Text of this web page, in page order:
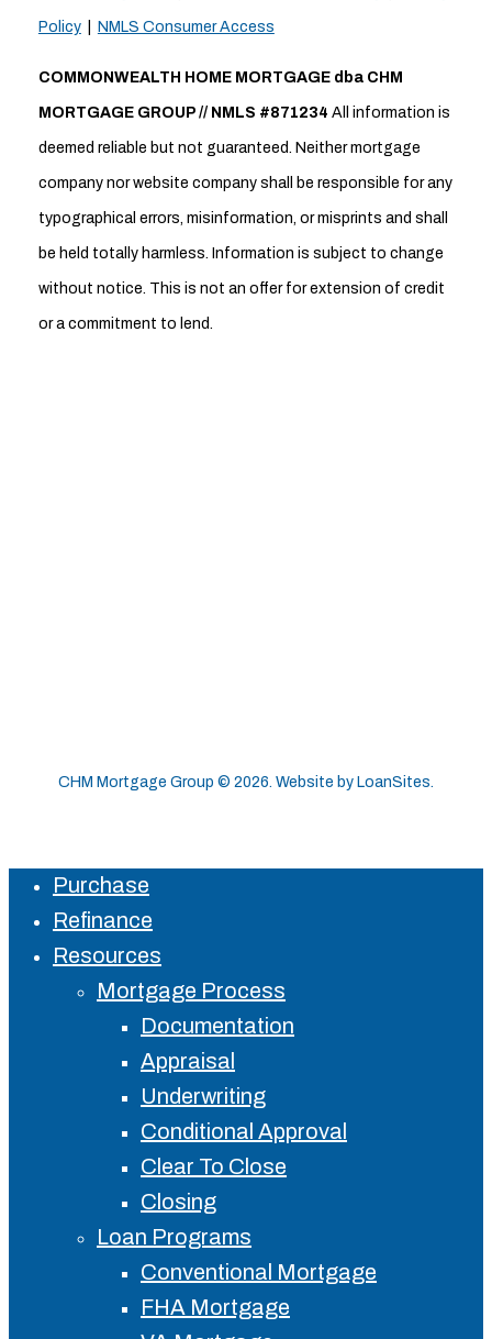
Policy| NMLS Consumer Access
COMMONWEALTH HOME MORTGAGE dba CHM
MORTGAGE GROUP // NMLS #871234 All information is
deemed reliable but not guaranteed. Neither mortgage
company nor website company shall be responsible for any
typographical errors, misinformation, or misprints and shall
be held totally harmless. Information is subject to change
without notice. This is not an offer for extension of credit
or a commitment to lend.
CHM Mortgage Group © 2026. Website by LoanSites.
Close
Menu
Purchase
Refinance
Resources
Mortgage Process
Documentation
Appraisal
Underwriting
Conditional Approval
Clear To Close
Closing
Loan Programs
Conventional Mortgage
FHA Mortgage